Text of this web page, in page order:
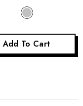
Add To Cart